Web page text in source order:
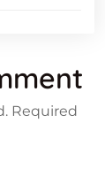
Required